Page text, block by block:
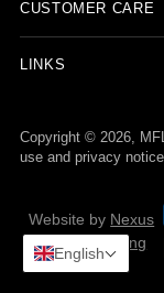
CUSTOMER CARE
LINKS
Copyright © 2026,
use and privacy
Website by Nexus
Nova Marketing
English